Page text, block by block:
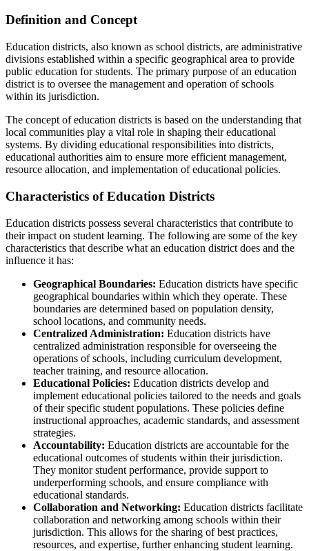
Definition and Concept
Education districts, also known as school districts, are administrative
divisions established within a specific geographical area to provide
public education for students. The primary purpose of an education
district is to oversee the management and operation of schools
within its jurisdiction.
The concept of education districts is based on the understanding that
local communities play a vital role in shaping their educational
systems. By dividing educational responsibilities into districts,
educational authorities aim to ensure more efficient management,
resource allocation, and implementation of educational policies.
Characteristics of Education Districts
Education districts possess several characteristics that contribute to
their impact on student learning. The following are some of the key
characteristics that describe what an education district does and the
influence it has:
Geographical Boundaries: Education districts have specific
geographical boundaries within which they operate. These
boundaries are determined based on population density,
school locations, and community needs.
Centralized Administration: Education districts have
centralized administration responsible for overseeing the
operations of schools, including curriculum development,
teacher training, and resource allocation.
Educational Policies: Education districts develop and
implement educational policies tailored to the needs and goals
of their specific student populations. These policies define
instructional approaches, academic standards, and assessment
strategies.
Accountability: Education districts are accountable for the
educational outcomes of students within their jurisdiction.
They monitor student performance, provide support to
underperforming schools, and ensure compliance with
educational standards.
Collaboration and Networking: Education districts facilitate
collaboration and networking among schools within their
jurisdiction. This allows for the sharing of best practices,
resources, and expertise, further enhancing student learning.